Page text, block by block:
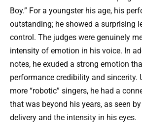
Boy.” For a youngster his age, his
outstanding; he showed a surprising
control. The judges were genuinely
intensity of emotion in his voice. In
notes, he exuded a strong emotion
performance credibility and sincerity.
more “robotic” singers, he had a
that was beyond his years, as seen
delivery and the intensity in his eyes.